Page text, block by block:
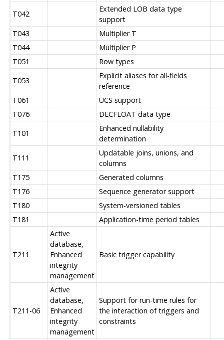
T042
Extended LOB data type
support
T043
Multiplier T
T044
Multiplier P
T051
Row types
T053
Explicit aliases for all-fields
reference
T061
UCS support
T076
DECFLOAT data type
T101
Enhanced nullability
determination
T111
Updatable joins, unions, and
columns
T175
Generated columns
T176
Sequence generator support
T180
System-versioned tables
T181
Application-time period tables
T211
Active
database,
Enhanced
integrity
management
Basic trigger capability
T211-06
Active
database,
Enhanced
integrity
management
Support for run-time rules for
the interaction of triggers and
constraints